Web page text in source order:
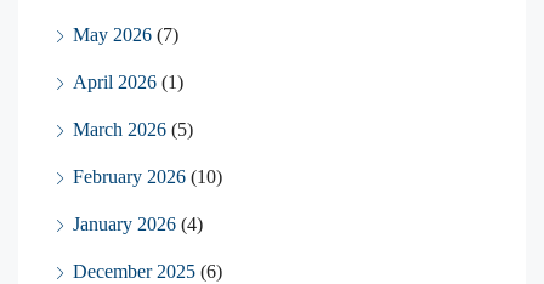
May 2026 (7)
April 2026 (1)
March 2026 (5)
February 2026 (10)
January 2026 (4)
December 2025 (6)